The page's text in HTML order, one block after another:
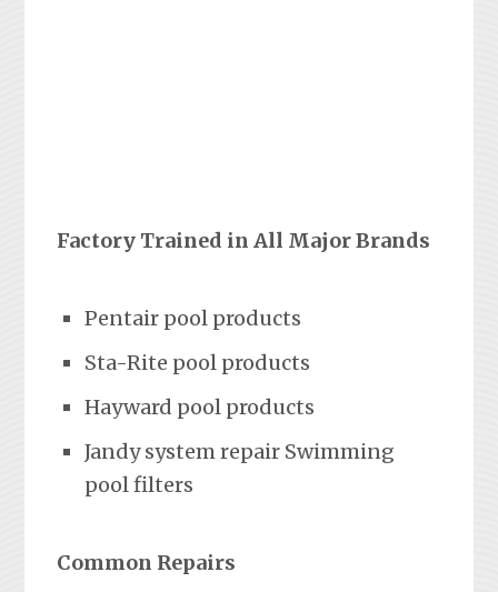
Factory Trained in All Major Brands
Pentair pool products
Sta-Rite pool products
Hayward pool products
Jandy system repair Swimming
pool filters
Common Repairs